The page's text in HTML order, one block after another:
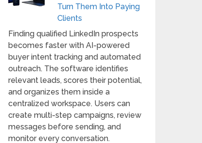
Turn Them Into Paying
Clients
Finding qualified LinkedIn prospects
becomes faster with AI-powered
buyer intent tracking and automated
outreach. The software identifies
relevant leads, scores their potential,
and organizes them inside a
centralized workspace. Users can
create multi-step campaigns, review
messages before sending, and
monitor every conversation.